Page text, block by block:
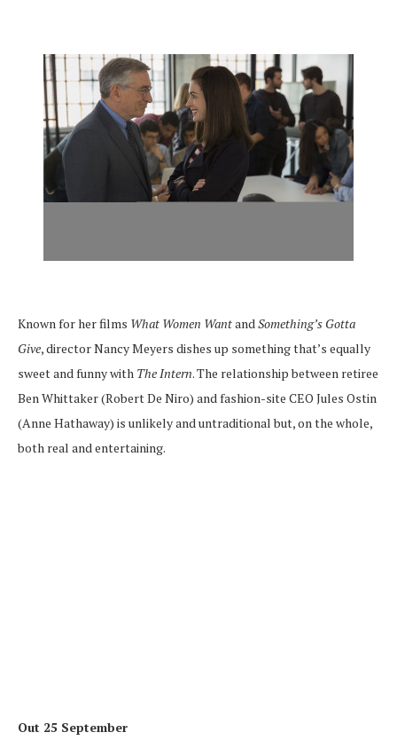
Known for her films What Women WantandSomething’s Gotta
Give, director Nancy Meyers dishes up something that’s equally
sweet and funny with The Intern. The relationship between retiree
Ben Whittaker (Robert De Niro) and fashion-site CEO Jules Ostin
(Anne Hathaway) is unlikely and untraditional but, on the whole,
both real and entertaining.
Out 25 September